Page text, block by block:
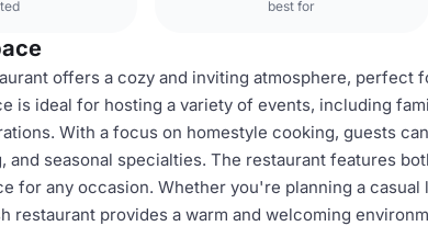
best for
offers a cozy and inviting atmosphere, perfect
is ideal for hosting a variety of events, including
With a focus on homestyle cooking, guests
and seasonal specialties. The restaurant features
for any occasion. Whether you're planning a casual
restaurant provides a warm and welcoming